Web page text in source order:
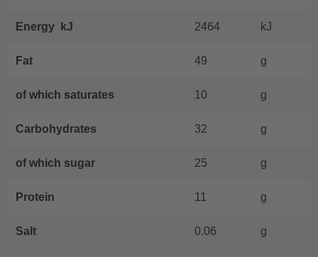
Energy kJ 2464 kJ
Fat 49 g
of which saturates 10 g
Carbohydrates 32 g
of which sugar 25 g
Protein 11 g
Salt 0.06 g